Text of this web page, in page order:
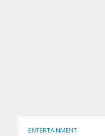
ENTERTAINMENT